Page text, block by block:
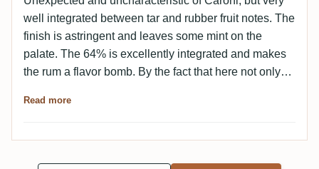
well integrated between tar and rubber fruit notes. The
finish is astringent and leaves some mint on the
palate. The 64% is excellently integrated and makes
the rum a flavor bomb. By the fact that here not only
quite as a "beginner Caroni".
Read more